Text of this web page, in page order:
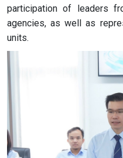
participation of leaders
agencies, as well as
units.